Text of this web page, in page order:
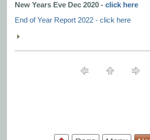
New Years Eve Dec 2020 - click here
End of Year Report 2022 - click here